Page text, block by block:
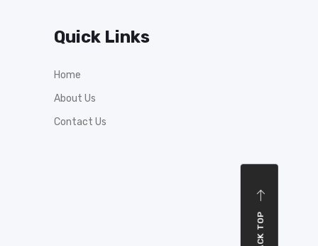
Quick Links
Home
About Us
Contact Us
BACK TOP